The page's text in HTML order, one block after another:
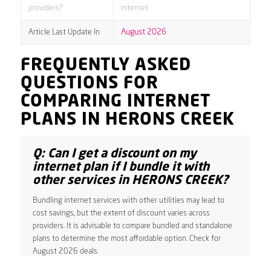
providers?
internet
Article Last Update In August 2026
FREQUENTLY ASKED
QUESTIONS FOR
COMPARING INTERNET
PLANS IN HERONS CREEK
Q: Can I get a discount on my
internet plan if I bundle it with
other services in HERONS CREEK?
Bundling internet services with other utilities may lead to
cost savings, but the extent of discount varies across
providers. It is advisable to compare bundled and standalone
plans to determine the most affordable option. Check for
August 2026 deals.